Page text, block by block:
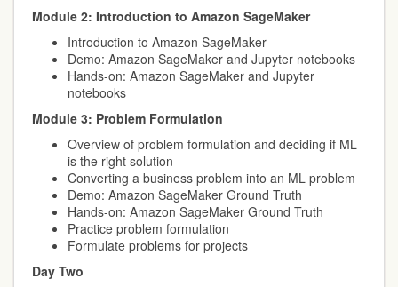
Module 2: Introduction to Amazon SageMaker
Introduction to Amazon SageMaker
Demo: Amazon SageMaker and Jupyter notebooks
Hands-on: Amazon SageMaker and Jupyter
notebooks
Module 3: Problem Formulation
Overview of problem formulation and deciding if ML
is the right solution
Converting a business problem into an ML problem
Demo: Amazon SageMaker Ground Truth
Hands-on: Amazon SageMaker Ground Truth
Practice problem formulation
Formulate problems for projects
Day Two